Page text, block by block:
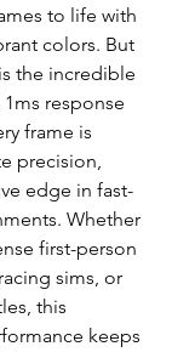
to life with
colors. But
the incredible
response
frame is
precision,
edge in fast-
Whether
first-person
sims, or
this
keeps